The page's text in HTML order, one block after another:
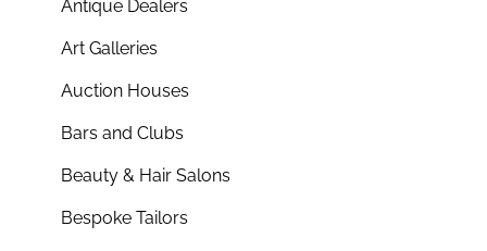
Antique Dealers
Art Galleries
Auction Houses
Bars and Clubs
Beauty & Hair Salons
Bespoke Tailors